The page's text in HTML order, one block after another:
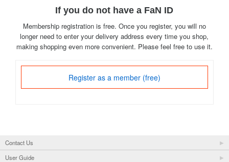
If you do not have a FaN ID
Membership registration is free. Once you register, you will no
longer need to enter your delivery address every time you shop,
making shopping even more convenient. Please feel free to use it.
Register as a member (free)
Contact Us
User Guide